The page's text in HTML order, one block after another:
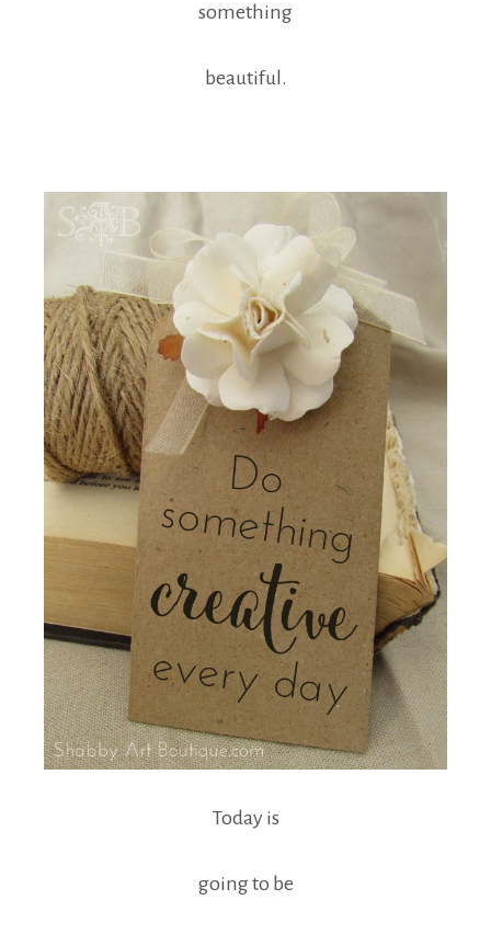
something
beautiful.
Today is
going to be